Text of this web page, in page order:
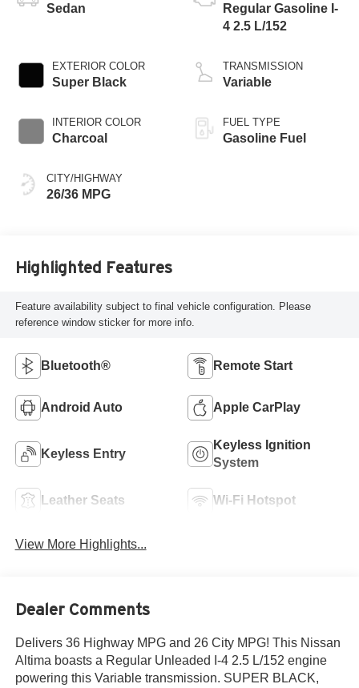
Sedan
EXTERIOR COLOR
Super Black
INTERIOR COLOR
Charcoal
CITY/HIGHWAY
26/36 MPG
Regular Gasoline I-
4 2.5 L/152
TRANSMISSION
Variable
FUEL TYPE
Gasoline Fuel
Highlighted Features
Feature availability subject to final vehicle configuration. Please
reference window sticker for more info.
Bluetooth® Remote Start
Android Auto Apple CarPlay
Keyless Entry
Keyless Ignition
System
Leather Seats Wi-Fi Hotspot
View More Highlights...
Dealer Comments
Delivers 36 Highway MPG and 26 City MPG! This Nissan
Altima boasts a Regular Unleaded I-4 2.5 L/152 engine
powering this Variable transmission. SUPER BLACK,